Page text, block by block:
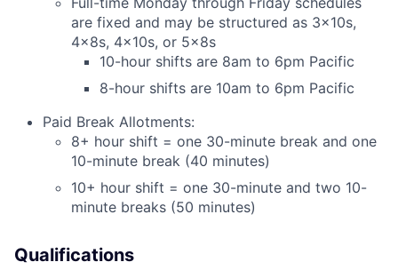
are fixed and may be structured as 3x10s,
4x8s, 4x10s, or 5x8s
10-hour shifts are 8am to 6pm Pacific
8-hour shifts are 10am to 6pm Pacific
Paid Break Allotments:
8+ hour shift = one 30-minute break and one
10-minute break (40 minutes)
10+ hour shift = one 30-minute and two 10-
minute breaks (50 minutes)
Qualifications